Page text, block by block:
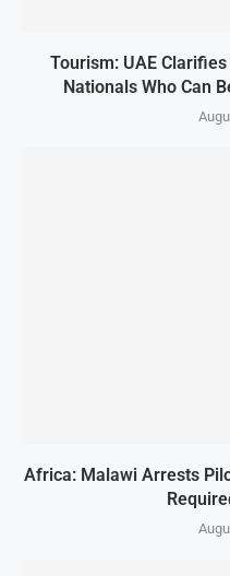
Tourism: UAE
Nationals Who Can
Africa: Malawi Arrests